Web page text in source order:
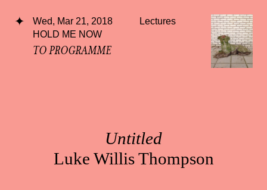
Wed, Mar 21, 2018
Lectures
HOLD ME NOW
TO PROGRAMME
Untitled
Luke Willis Thompson